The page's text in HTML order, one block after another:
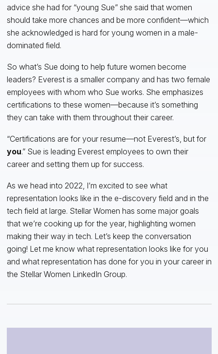
advice she had for “young Sue” she said that women
should take more chances and be more confident—which
she acknowledged is hard for young women in a male-
dominated field.
So what’s Sue doing to help future women become
leaders? Everest is a smaller company and has two female
employees with whom who Sue works. She emphasizes
certifications to these women—because it’s something
they can take with them throughout their career.
“Certifications are for your resume—not Everest’s, but for
you.” Sue is leading Everest employees to own their
career and setting them up for success.
As we head into 2022, I’m excited to see what
representation looks like in the e-discovery field and in the
tech field at large. Stellar Women has some major goals
that we’re cooking up for the year, highlighting women
making their way in tech. Let’s keep the conversation
going! Let me know what representation looks like for you
and what representation has done for you in your career in
the Stellar Women LinkedIn Group.